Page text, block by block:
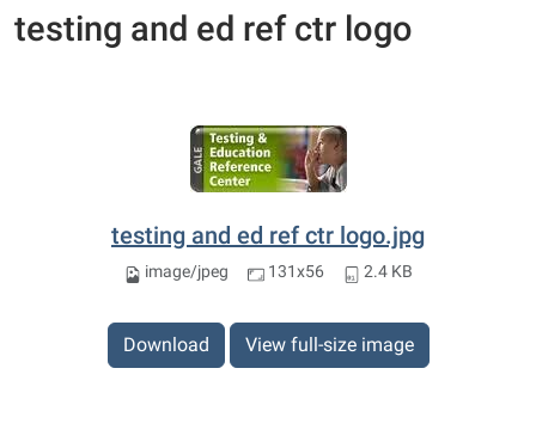
testing and ed ref ctr logo
testing and ed ref ctr logo.jpg
image/jpeg 131x56 2.4 KB
Download View full-size image